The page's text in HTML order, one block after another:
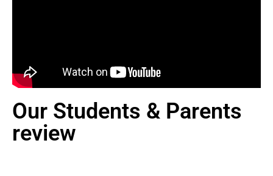
Our Students & Parents
review